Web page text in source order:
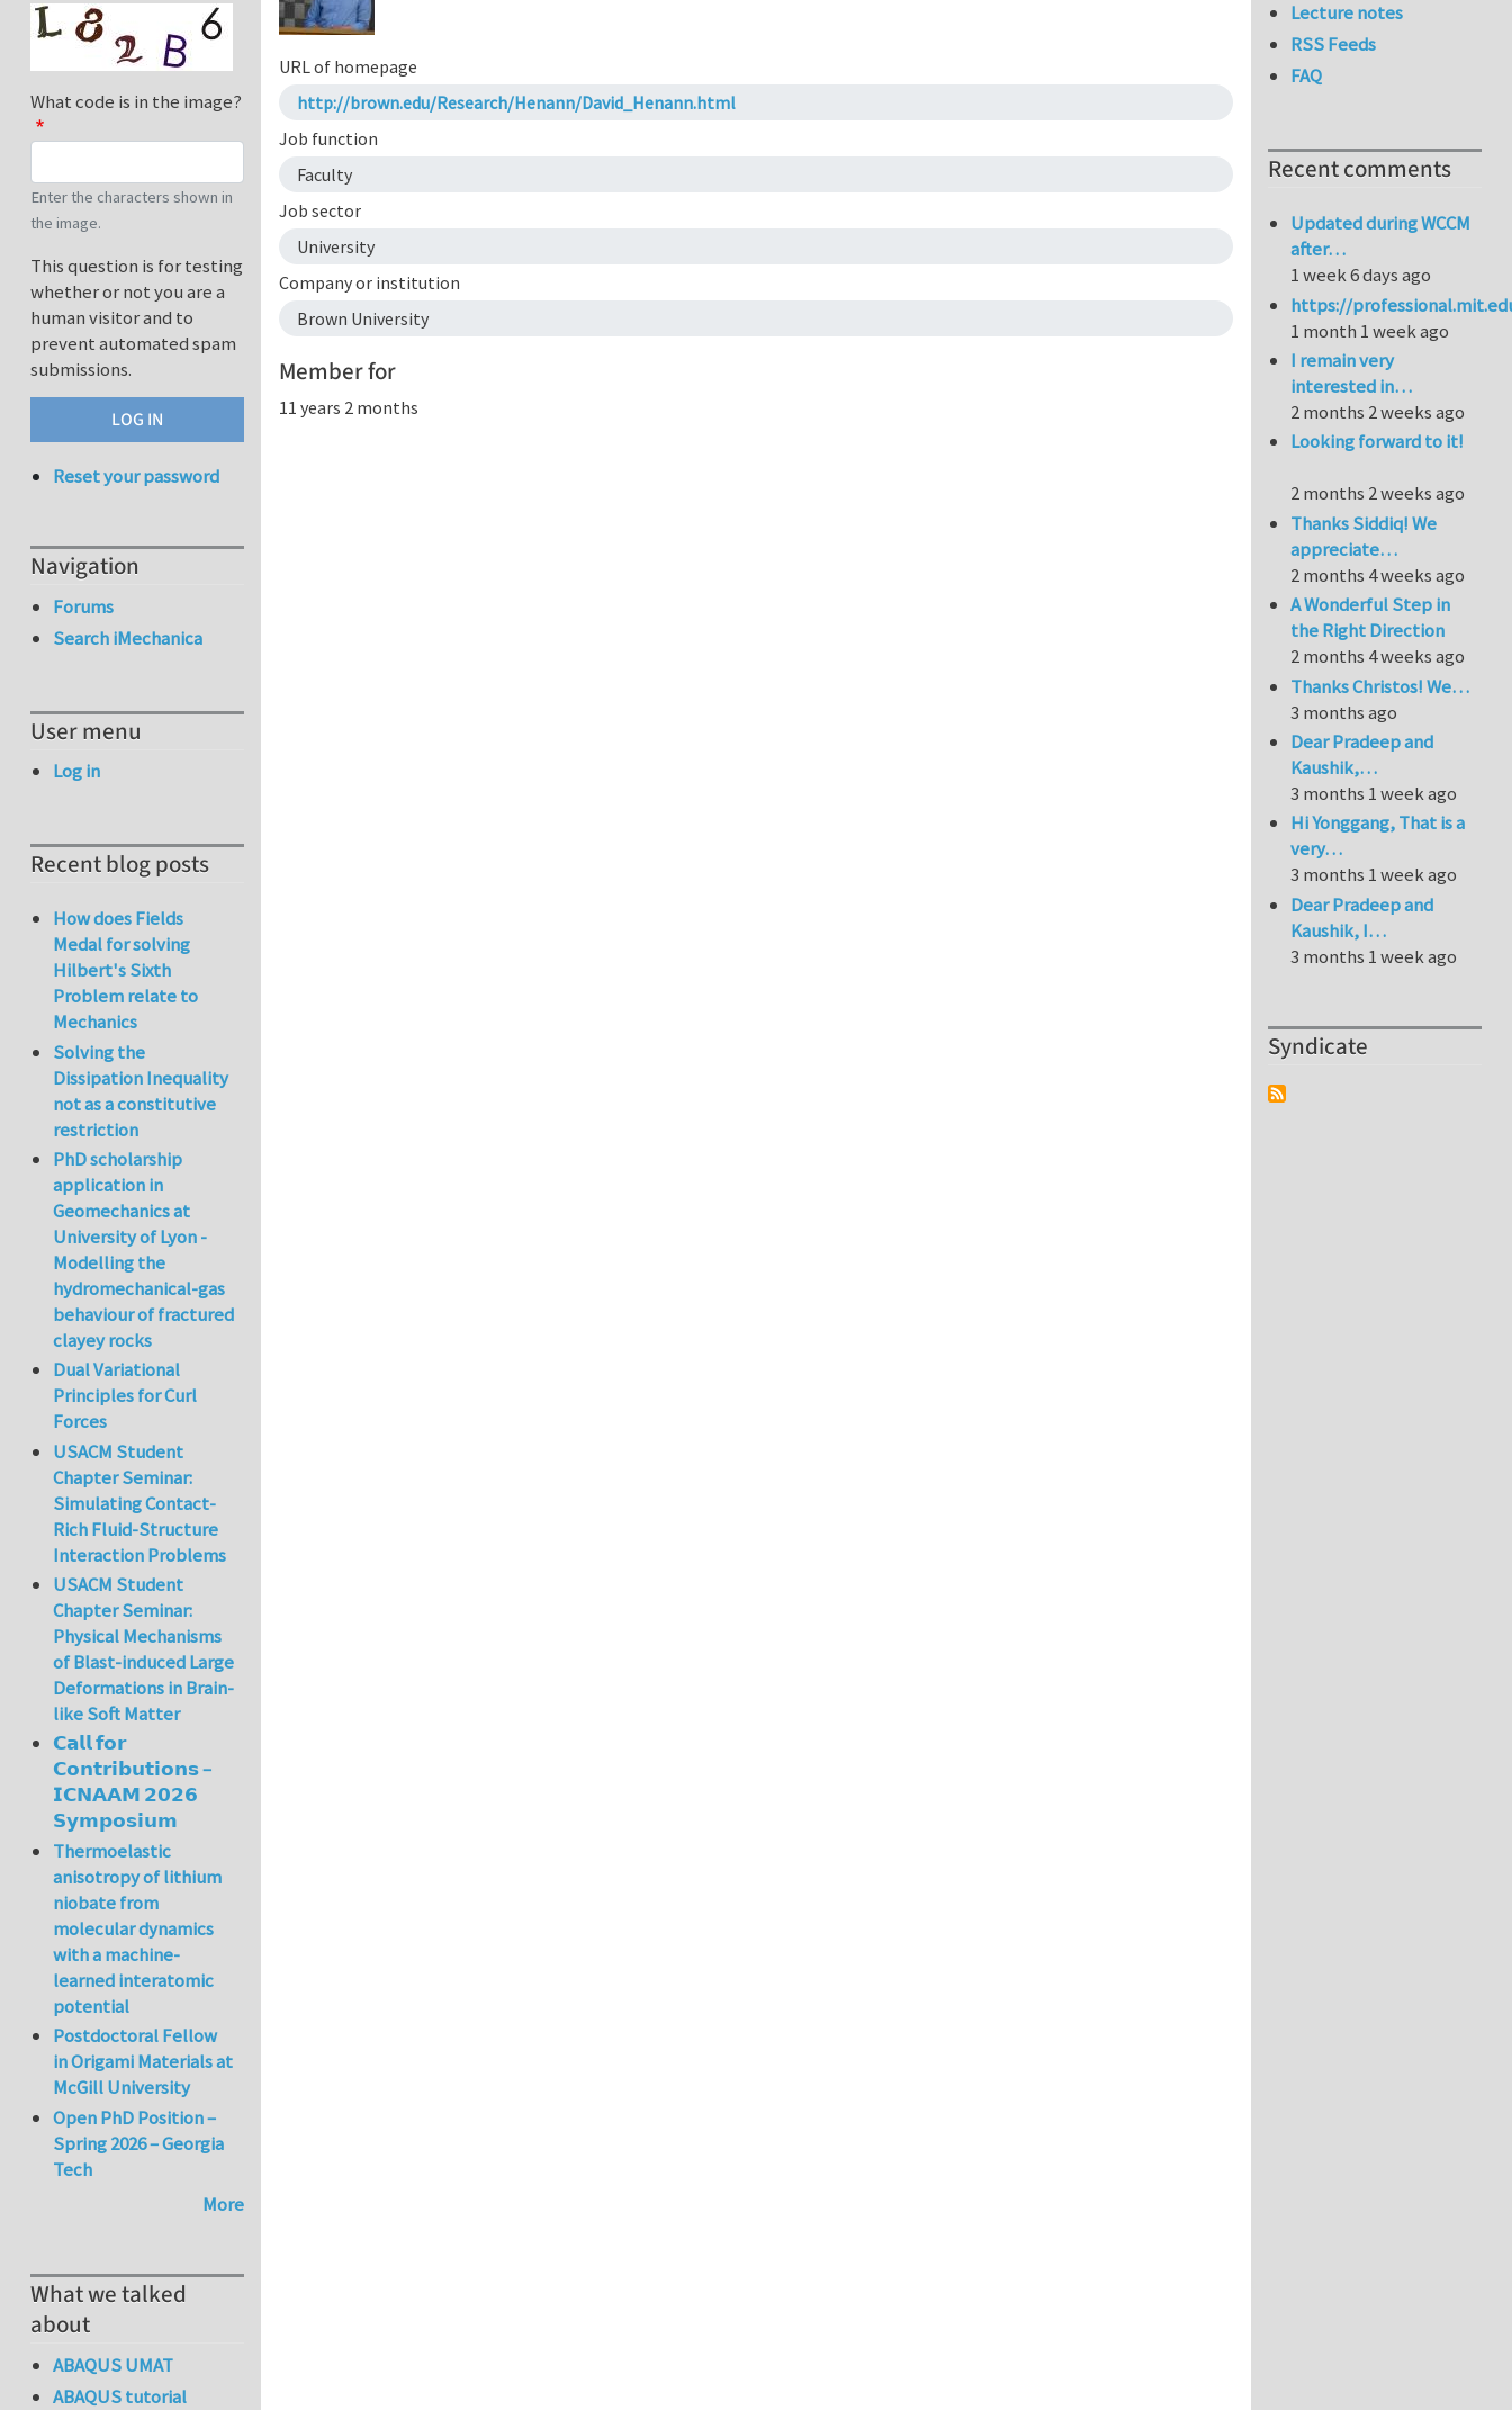
URL of homepage
http://brown.edu/Research/Henann/David_Henann.html
Job function
Faculty
Job sector
University
Company or institution
Brown University
Member for
11 years 2 months
What code is in the image?
Enter the characters shown in
the image.
This question is for testing
whether or not you are a
human visitor and to
prevent automated spam
submissions.
Reset your password
Navigation
Forums
Search iMechanica
User menu
Log in
Recent blog posts
How does Fields
Medal for solving
Hilbert's Sixth
Problem relate to
Mechanics
Solving the
Dissipation Inequality
not as a constitutive
restriction
PhD scholarship
application in
Geomechanics at
University of Lyon -
Modelling the
hydromechanical-gas
behaviour of fractured
clayey rocks
Dual Variational
Principles for Curl
Forces
USACM Student
Chapter Seminar:
Simulating Contact-
Rich Fluid-Structure
Interaction Problems
USACM Student
Chapter Seminar:
Physical Mechanisms
of Blast-induced Large
Deformations in Brain-
like Soft Matter
𝗖𝗮𝗹𝗹 𝗳𝗼𝗿
𝗖𝗼𝗻𝘁𝗿𝗶𝗯𝘂𝘁𝗶𝗼𝗻𝘀 –
𝗜𝗖𝗡𝗔𝗔𝗠 𝟮𝟬𝟮𝟲
𝗦𝘆𝗺𝗽𝗼𝘀𝗶𝘂𝗺
Thermoelastic
anisotropy of lithium
niobate from
molecular dynamics
with a machine-
learned interatomic
potential
Postdoctoral Fellow
in Origami Materials at
McGill University
Open PhD Position –
Spring 2026 – Georgia
Tech
More
What we talked
about
ABAQUS UMAT
ABAQUS tutorial
Lecture notes
RSS Feeds
FAQ
Recent comments
Updated during WCCM
after…
1 week 6 days ago
https://
1 month 1 week ago
I remain very
interested in…
2 months 2 weeks ago
Looking forward to it!
2 months 2 weeks ago
Thanks Siddiq! We
appreciate…
2 months 4 weeks ago
A Wonderful Step in
the Right Direction
2 months 4 weeks ago
Thanks Christos! We…
3 months ago
Dear Pradeep and
Kaushik,…
3 months 1 week ago
Hi Yonggang, That is a
very…
3 months 1 week ago
Dear Pradeep and
Kaushik, I…
3 months 1 week ago
Syndicate